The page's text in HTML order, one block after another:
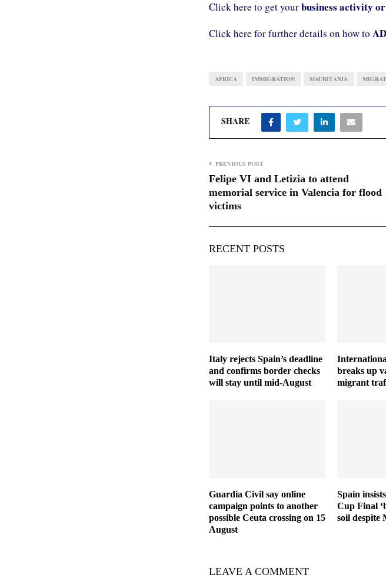
Click here to get yourbusiness activity
Click here for further details on how to
AFRICA IMMIGRATION MAURITANIA
SHARE
PREVIOUS POST
Felipe VI and Letizia to attend
memorial service in Valencia for flood
victims
RECENT POSTS
Italy rejects Spain’s deadline
and confirms border checks
will stay until mid-August
breaks up
migrant
Guardia Civil say online
campaign points to another
possible Ceuta crossing on 15
August
Spain
Cup Final
soil despite
LEAVE A COMMENT